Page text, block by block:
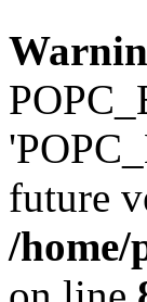
future
/